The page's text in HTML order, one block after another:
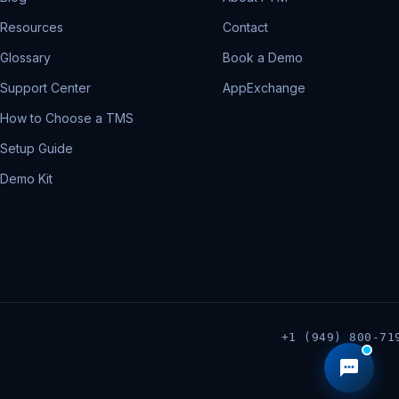
Resources
Glossary
Support Center
How to Choose a TMS
Setup Guide
Demo Kit
Contact
Book a Demo
AppExchange
+1 (949) 800-